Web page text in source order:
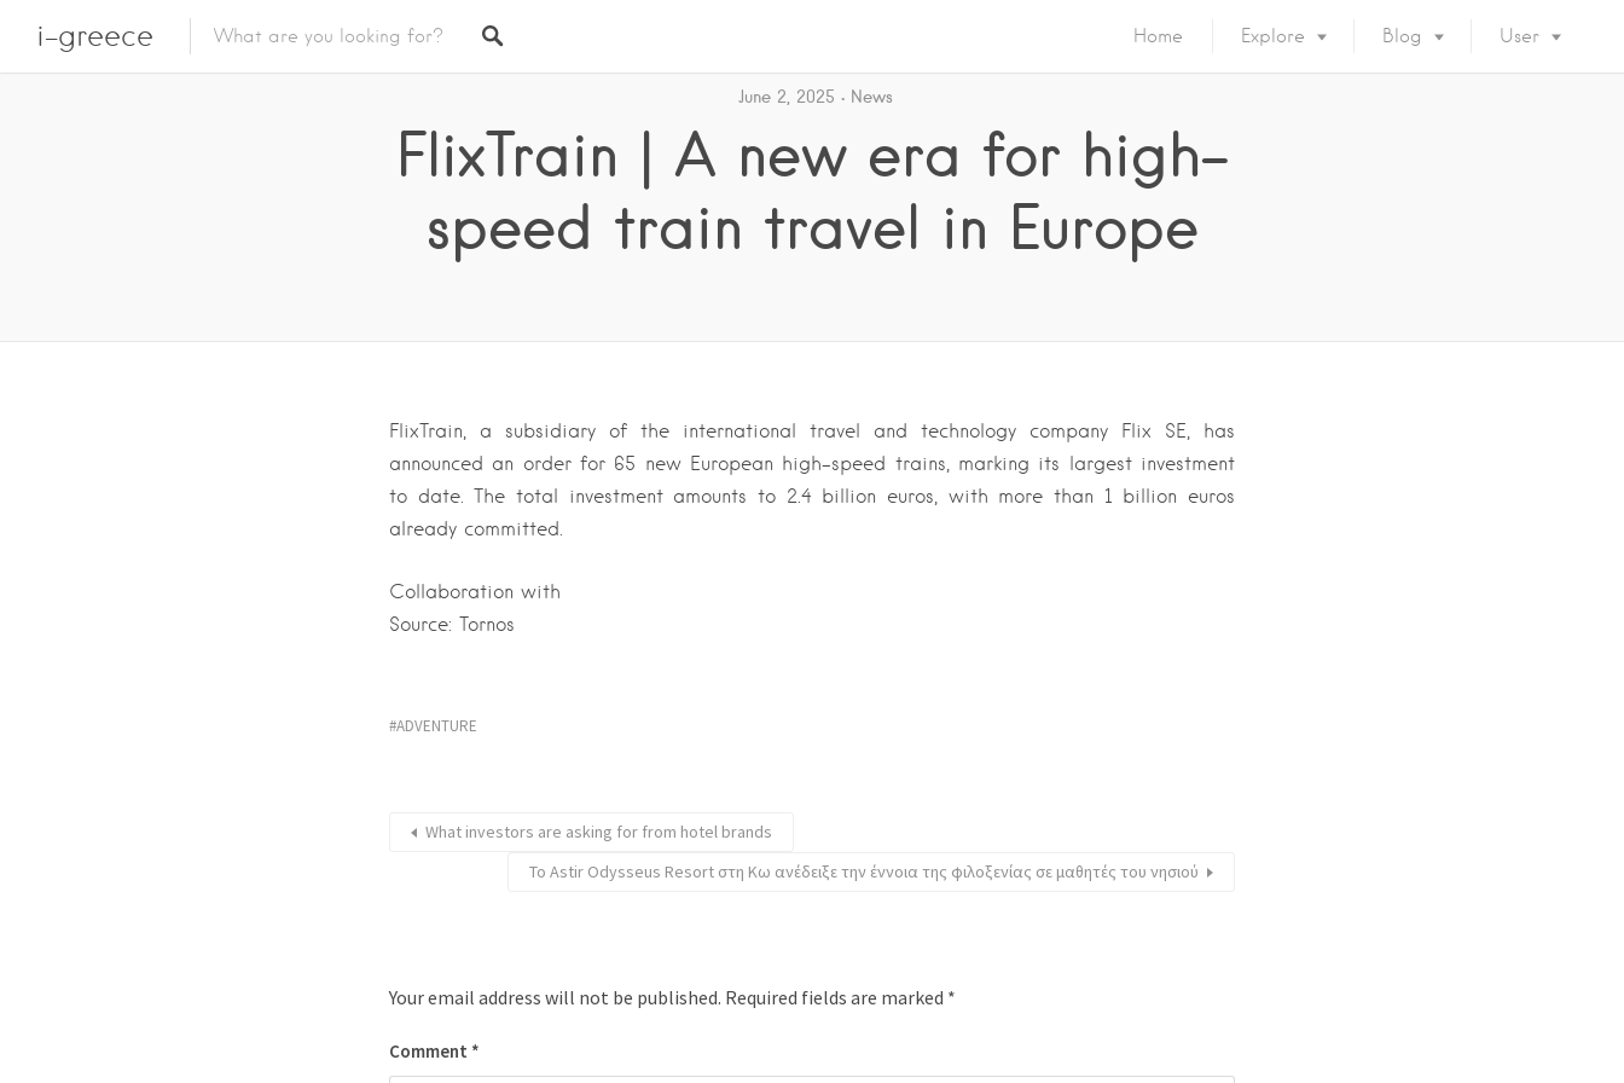
i-greece Home Explore Blog User
June 2, 2025 News
FlixTrain | A new era for high-
speed train travel in Europe
FlixTrain, a subsidiary of the international travel and technology company Flix SE, has
announced an order for 65 new European high-speed trains, marking its largest investment
to date. The total investment amounts to 2.4 billion euros, with more than 1 billion euros
already committed.
Collaboration with
Source: Tornos
ADVENTURE
What investors are asking for from hotel brands
Το Astir Odysseus Resort στη Κω ανέδειξε την έννοια της φιλοξενίας σε μαθητές του νησιού
Your email address will not be published. Required fields are marked *
Comment *